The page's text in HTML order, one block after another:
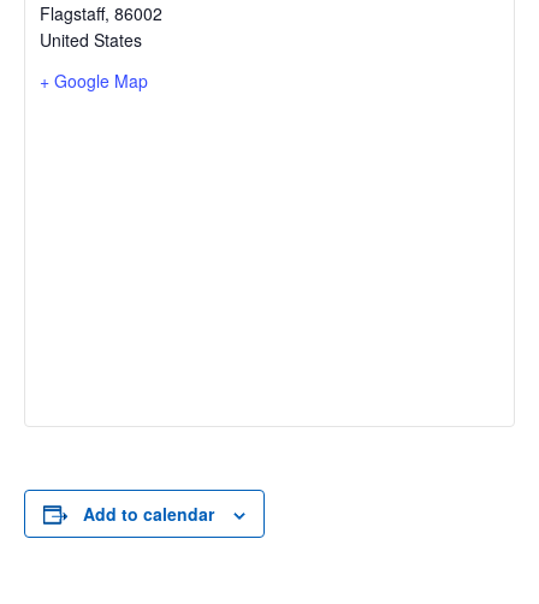
Flagstaff, 86002
United States
+ Google Map
Add to calendar